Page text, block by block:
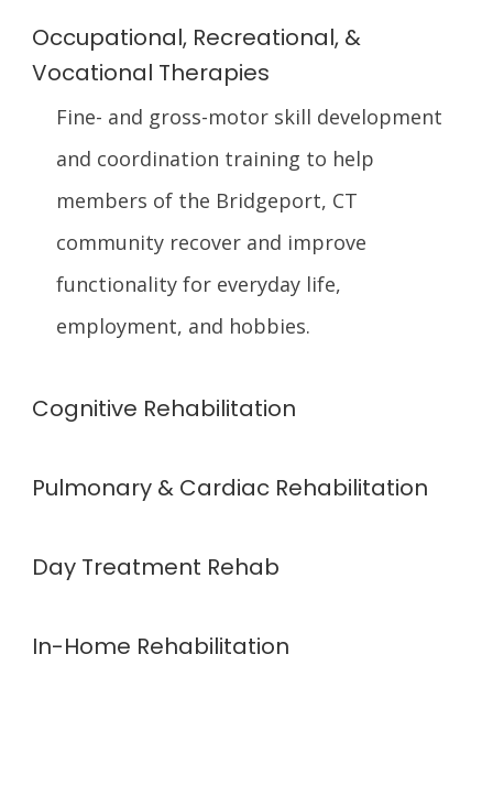
Occupational, Recreational, &
Vocational Therapies
Fine- and gross-motor skill development
and coordination training to help
members of the Bridgeport, CT
community recover and improve
functionality for everyday life,
employment, and hobbies.
Cognitive Rehabilitation
Pulmonary & Cardiac Rehabilitation
Day Treatment Rehab
In-Home Rehabilitation